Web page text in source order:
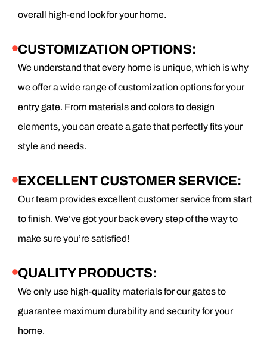
overall high-end look for your home.
CUSTOMIZATION OPTIONS:
We understand that every home is unique, which is why
we offer a wide range of customization options for your
entry gate. From materials and colors to design
elements, you can create a gate that perfectly fits your
style and needs.
EXCELLENT CUSTOMER SERVICE:
Our team provides excellent customer service from start
to finish. We’ve got your back every step of the way to
make sure you’re satisfied!
QUALITY PRODUCTS:
We only use high-quality materials for our gates to
guarantee maximum durability and security for your
home.